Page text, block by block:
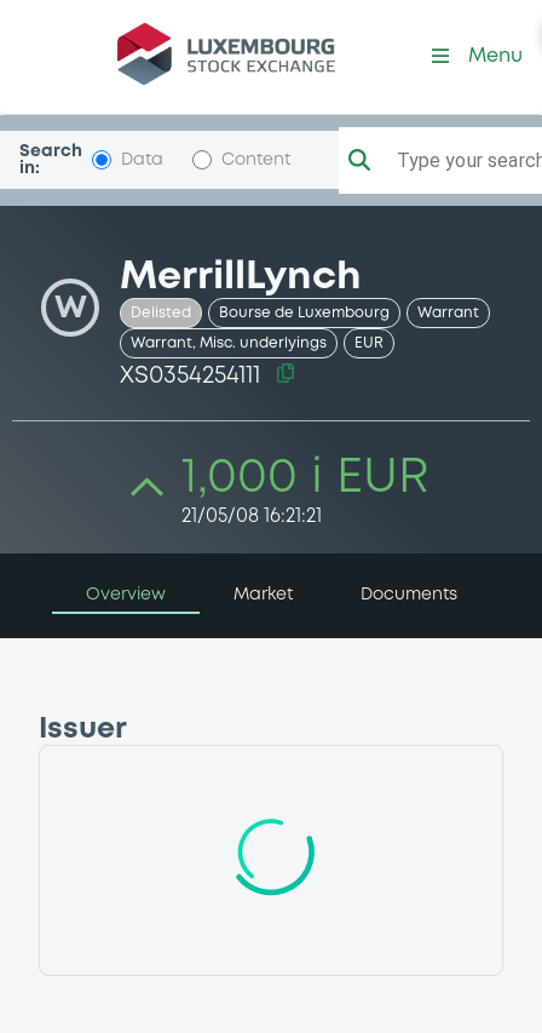
Security (XS0354254111)
Menu
Search
in:
Data Content Type your
W
MerrillLynch
Delisted Bourse de Luxembourg Warrant
Warrant, Misc. underlyings EUR
XS0354254111
1,000 i EUR
21/05/08 16:21:21
Overview Market Documents
Issuer